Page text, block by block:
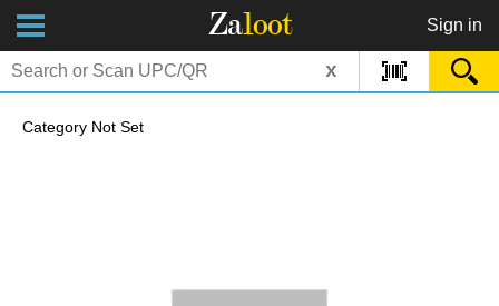
Zaloot Sign in
x
Category Not Set